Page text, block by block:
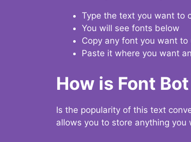
Type the text you want to
You will see fonts below
Copy any font you want to
Paste it where you want
How is Font
Is the popularity of this text
allows you to store anything